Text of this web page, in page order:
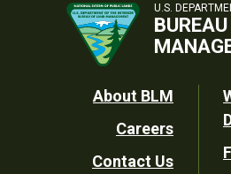
U.S.
Footer
Utility
About BLM
Careers
Contact Us